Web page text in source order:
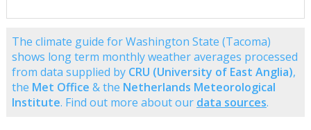
The climate guide for Washington State (Tacoma)
shows long term monthly weather averages processed
from data supplied by CRU (University of East Anglia),
the Met Office & the Netherlands Meteorological
Institute. Find out more about our data sources.